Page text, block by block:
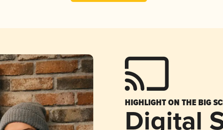
HIGHLIGHT ON THE BIG
Digital